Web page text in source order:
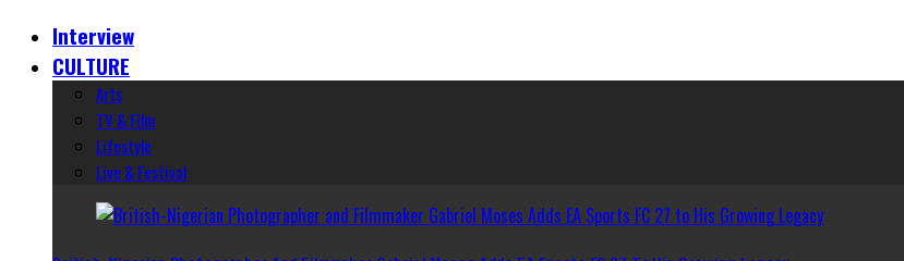
Interview
CULTURE
Arts
TV & Film
Lifestyle
Live & Festival